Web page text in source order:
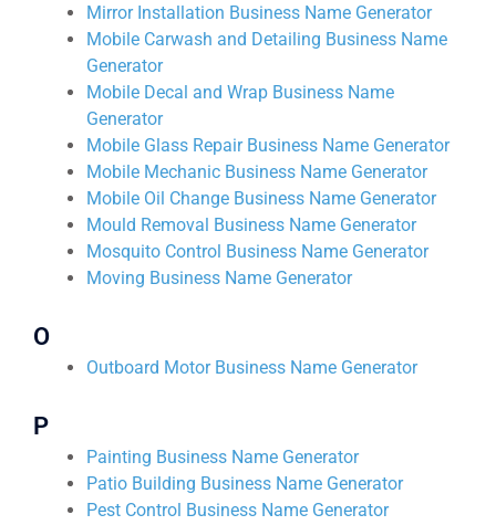
Mirror Installation Business Name Generator
Mobile Carwash and Detailing Business Name
Generator
Mobile Decal and Wrap Business Name
Generator
Mobile Glass Repair Business Name Generator
Mobile Mechanic Business Name Generator
Mobile Oil Change Business Name Generator
Mould Removal Business Name Generator
Mosquito Control Business Name Generator
Moving Business Name Generator
O
Outboard Motor Business Name Generator
P
Painting Business Name Generator
Patio Building Business Name Generator
Pest Control Business Name Generator